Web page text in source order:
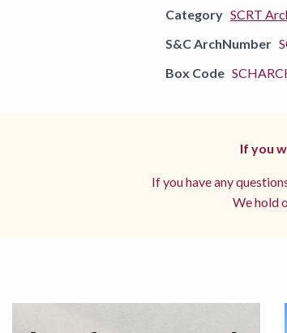
Category SCRT
S&C ArchNumber
Box Code
If you
If you have any
We hold